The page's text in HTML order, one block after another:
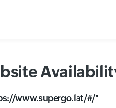
www.supergo.lat/#/"